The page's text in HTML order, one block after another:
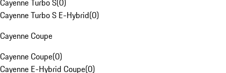
Cayenne Turbo S(0)
Cayenne Turbo S E-Hybrid(0)
Cayenne Coupe
Cayenne Coupe(0)
Cayenne E-Hybrid Coupe(0)